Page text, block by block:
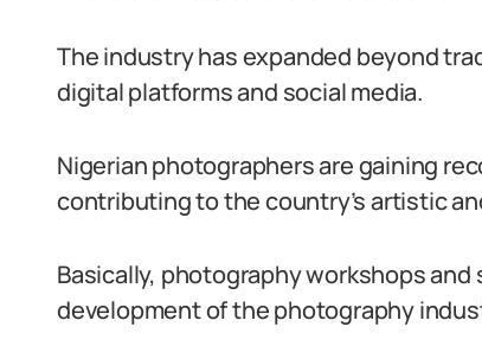
The industry has expanded beyond
digital platforms and social media.
Nigerian photographers are gaining
contributing to the country’s artistic
Basically, photography workshops
development of the photography